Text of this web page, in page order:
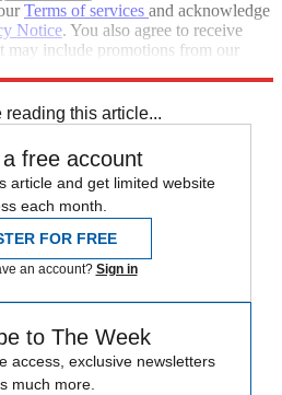
Terms of services and acknowledge
Notice. You also agree to receive
may include promotions from our
reading this article...
free account
article and get limited website
each month.
FOR FREE
an account? Sign in
to The Week
access, exclusive newsletters
much more.